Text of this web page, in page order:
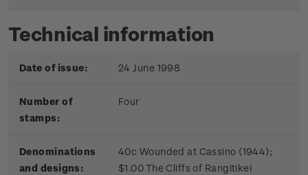
Technical information
Date of issue: 24 June 1998
Number of
stamps:
Four
Denominations
and designs:
40c Wounded at Cassino (1944);
$1.00 The Cliffs of Rangitikei